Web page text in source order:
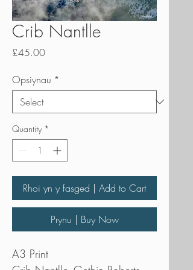
Crib Nantlle
£45.00Price
Opsiynau *
Quantity *
Rhoi yn y fasged | Add to Cart
Prynu | Buy Now
A3 Print